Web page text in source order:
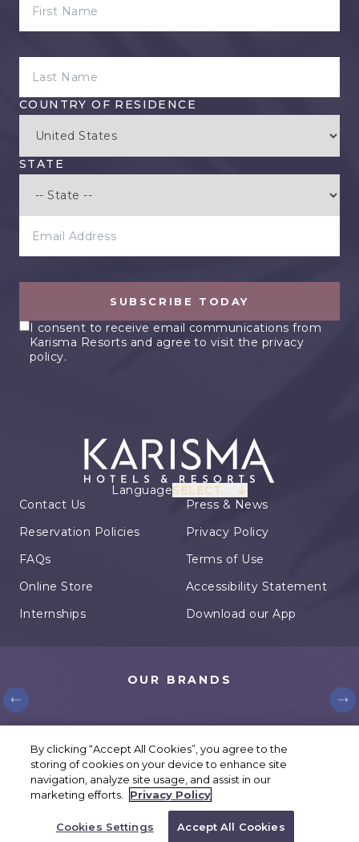
COUNTRY OF RESIDENCE
STATE
SUBSCRIBE TODAY
I consent to receive email communications from
Karisma Resorts and agree to visit the privacy
policy.
LanguageSELECT...
Contact Us
Reservation Policies
FAQs
Online Store
Internships
Press & News
Privacy Policy
Terms of Use
Accessibility Statement
Download our App
OUR BRANDS
© Karisma Hotels. All rights reserved.
Cookies Settings
BOOK YOUR TRIP
By clicking “Accept All Cookies”, you agree to the
storing of cookies on your device to enhance site
navigation, analyze site usage, and assist in our
marketing efforts.
Privacy Policy
Cookies Settings Accept All Cookies